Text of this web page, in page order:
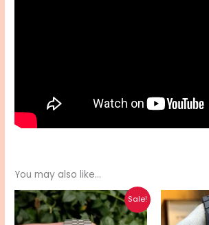
You may also like…
Sale!
Original
price
was:
Current
price
is: